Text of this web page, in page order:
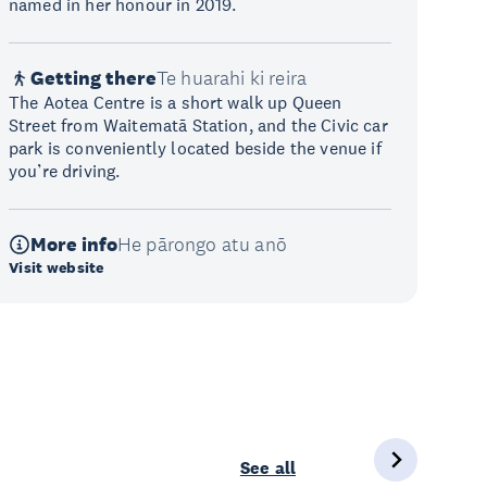
named in her honour in 2019.
Getting thereTe huarahi ki reira
The Aotea Centre is a short walk up Queen
Street from Waitematā Station, and the Civic car
park is conveniently located beside the venue if
you’re driving.
More infoHe pārongo atu anō
Visit website
See all